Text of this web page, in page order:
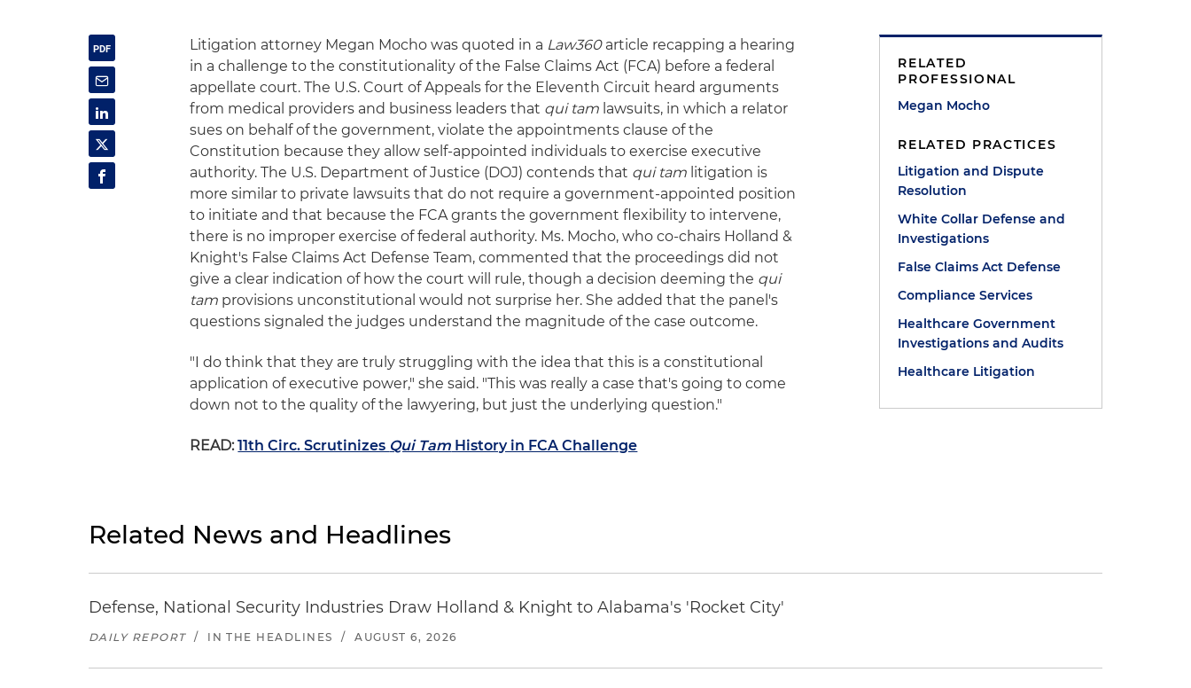
Litigation attorney Megan Mocho was quoted in a Law360article recapping a hearing
in a challenge to the constitutionality of the False Claims Act (FCA) before a federal
appellate court. The U.S. Court of Appeals for the Eleventh Circuit heard arguments
from medical providers and business leaders that qui tam lawsuits, in which a relator
sues on behalf of the government, violate the appointments clause of the
Constitution because they allow self-appointed individuals to exercise executive
authority. The U.S. Department of Justice (DOJ) contends that qui tam litigation is
more similar to private lawsuits that do not require a government-appointed position
to initiate and that because the FCA grants the government flexibility to intervene,
there is no improper exercise of federal authority. Ms. Mocho, who co-chairs Holland &
Knight's False Claims Act Defense Team, commented that the proceedings did not
give a clear indication of how the court will rule, though a decision deeming the qui
tam provisions unconstitutional would not surprise her. She added that the panel's
questions signaled the judges understand the magnitude of the case outcome.
"I do think that they are truly struggling with the idea that this is a constitutional
application of executive power," she said. "This was really a case that's going to come
down not to the quality of the lawyering, but just the underlying question."
READ: 11th Circ. Scrutinizes Qui Tam History in FCA Challenge
RELATED
PROFESSIONAL
Megan Mocho
RELATED PRACTICES
Litigation and Dispute
Resolution
White Collar Defense and
Investigations
False Claims Act Defense
Compliance Services
Healthcare Government
Investigations and Audits
Healthcare Litigation
Related News and Headlines
Defense, National Security Industries Draw Holland & Knight to Alabama's 'Rocket City'
DAILY REPORT / IN THE HEADLINES / AUGUST 6, 2026